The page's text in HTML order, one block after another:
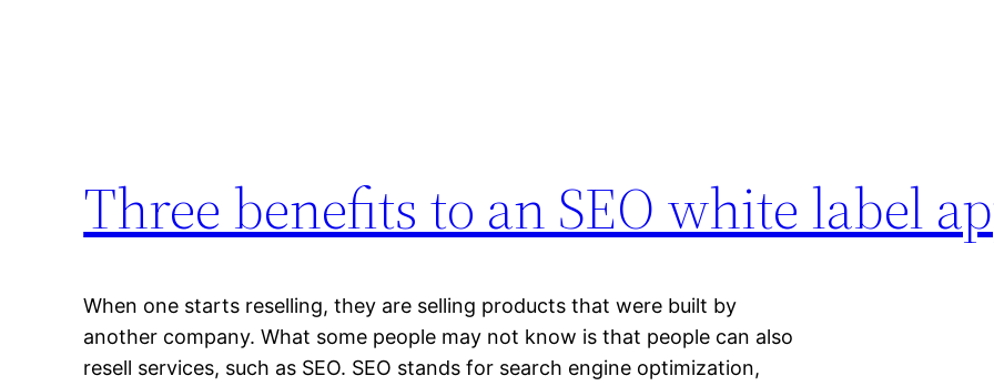
Three benefits to an SEO white label
When one starts reselling, they are selling products that were built by
another company. What some people may not know is that people can also
resell services, such as SEO. SEO stands for search engine optimization,